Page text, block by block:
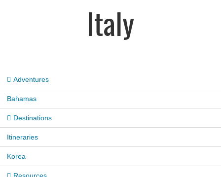
Italy
Adventures
Bahamas
Destinations
Itineraries
Korea